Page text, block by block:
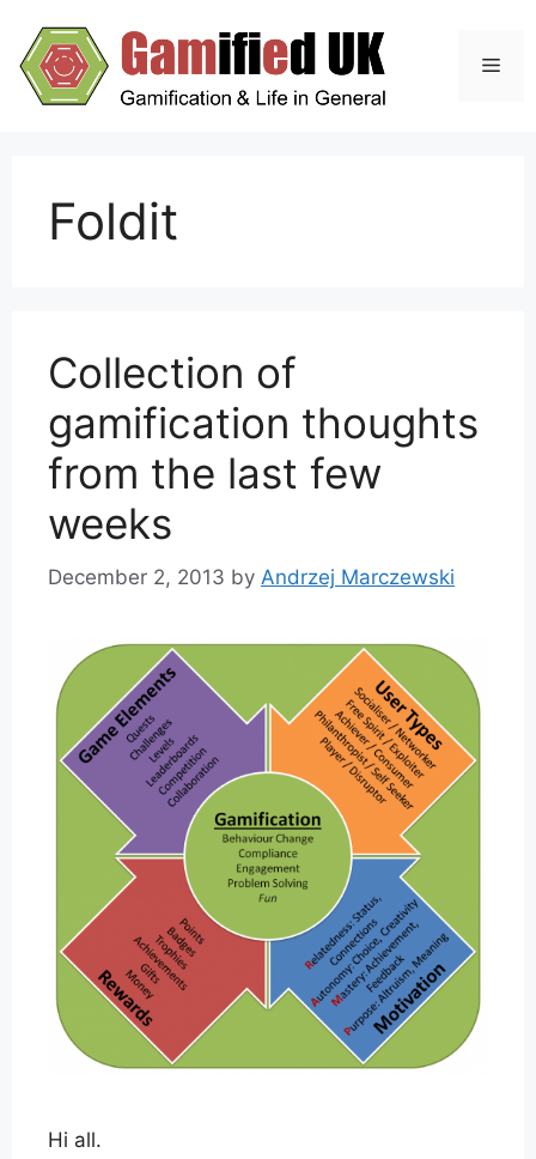
content
Foldit
Collection of
gamification thoughts
from the last few
weeks
December 2, 2013 by Andrzej Marczewski
Hi all.